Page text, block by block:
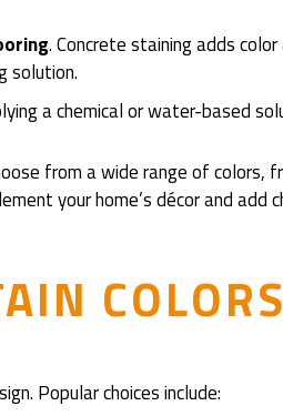
. Concrete staining adds
solution.
a chemical or water-based
from a wide range of colors,
your home’s décor and add
Popular choices include: